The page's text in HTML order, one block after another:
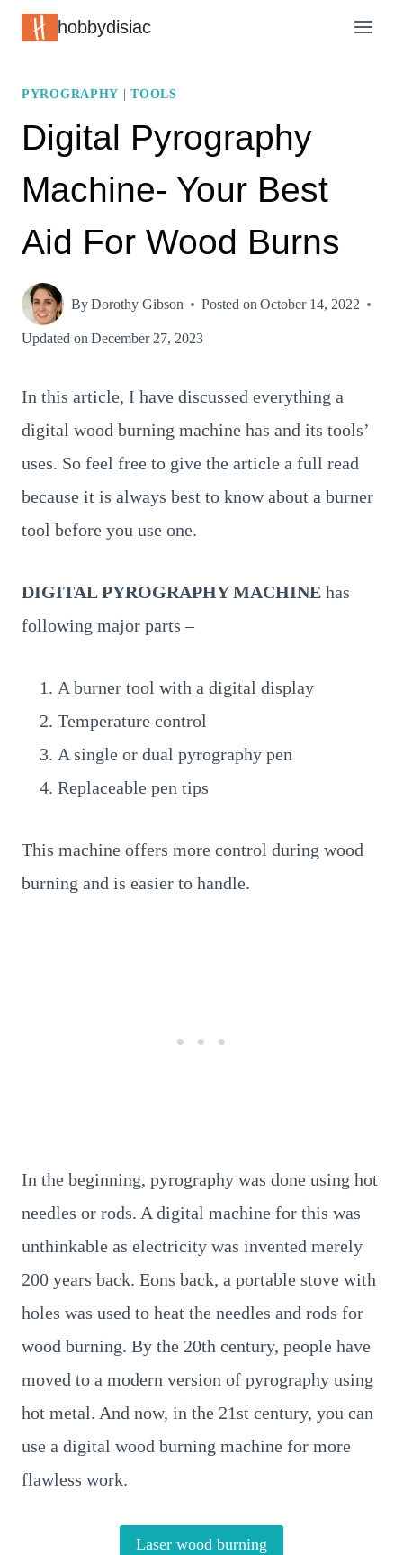
Skip
hobbydisiac
PYROGRAPHY |TOOLS
Digital Pyrography
Machine- Your Best
Aid For Wood Burns
ByDorothy Gibson Posted on October 14, 2022
Updated on December 27, 2023
In this article, I have discussed everything a
digital wood burning machine has and its tools’
uses. So feel free to give the article a full read
because it is always best to know about a burner
tool before you use one.
DIGITAL PYROGRAPHY MACHINE has
following major parts –
A burner tool with a digital display
Temperature control
A single or dual pyrography pen
Replaceable pen tips
This machine offers more control during wood
burning and is easier to handle.
In the beginning, pyrography was done using hot
needles or rods. A digital machine for this was
unthinkable as electricity was invented merely
200 years back. Eons back, a portable stove with
holes was used to heat the needles and rods for
wood burning. By the 20th century, people have
moved to a modern version of pyrography using
hot metal. And now, in the 21st century, you can
use a digital wood burning machine for more
flawless work.
Laser wood burning